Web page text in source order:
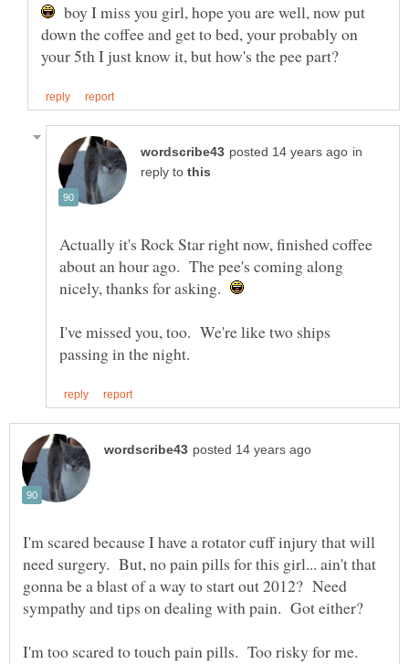
boy I miss you girl, hope you are well, now put
down the coffee and get to bed, your probably on
in
reply to
Actually it's Rock Star right now, finished coffee
about an hour ago. The pee's coming along
nicely, thanks for asking.
I've missed you, too. We're like two ships
I'm scared because I have a rotator cuff injury that will
need surgery. But, no pain pills for this girl... ain't that
gonna be a blast of a way to start out 2012? Need
I'm too scared to touch pain pills. Too risky for me.